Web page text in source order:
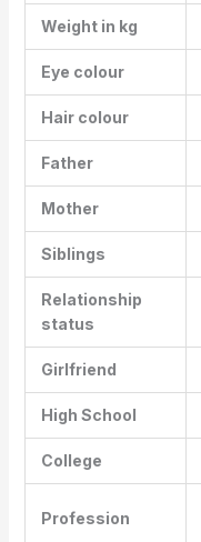
Weight in kg
Eye colour
Hair colour
Father
Mother
Siblings
Relationship
status
Girlfriend
High School
College
Profession